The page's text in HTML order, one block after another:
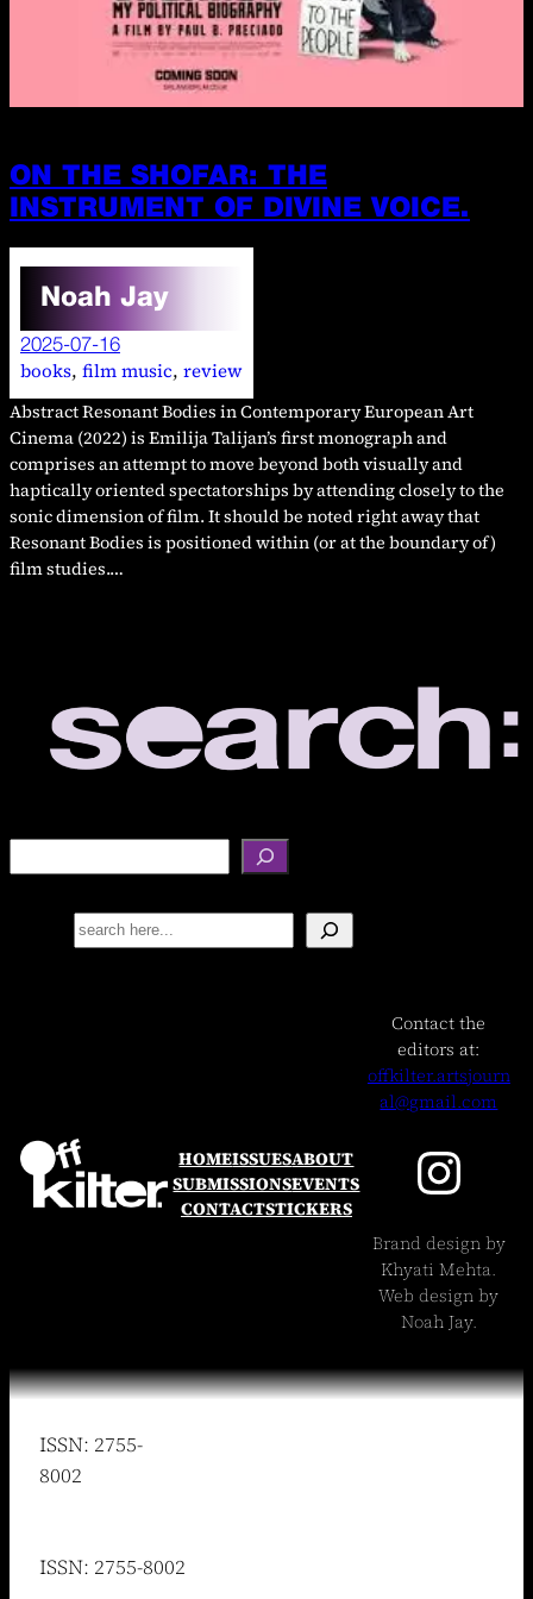
ON THE SHOFAR: THE
INSTRUMENT OF DIVINE VOICE.
Noah Jay
2025-07-16
books, film music, review
Abstract Resonant Bodies in Contemporary European Art
Cinema (2022) is Emilija Talijan’s first monograph and
comprises an attempt to move beyond both visually and
haptically oriented spectatorships by attending closely to the
sonic dimension of film. It should be noted right away that
Resonant Bodies is positioned within (or at the boundary of)
film studies.…
e
HOMEISSUESABOUT
SUBMISSIONSEVENTS
CONTACTSTICKERS
Contact the
editors at:
offkilter.artsjourn
al@gmail.com
Instagram
Brand design by
Khyati Mehta.
Web design by
Noah Jay.
ISSN: 2755-
8002
ISSN: 2755-8002